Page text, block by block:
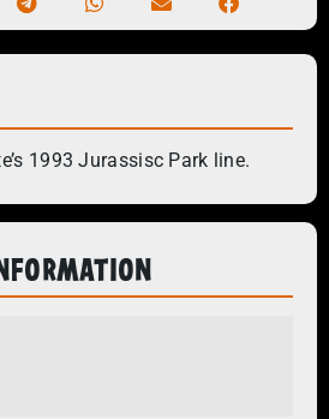
1993 Jurassisc Park line.